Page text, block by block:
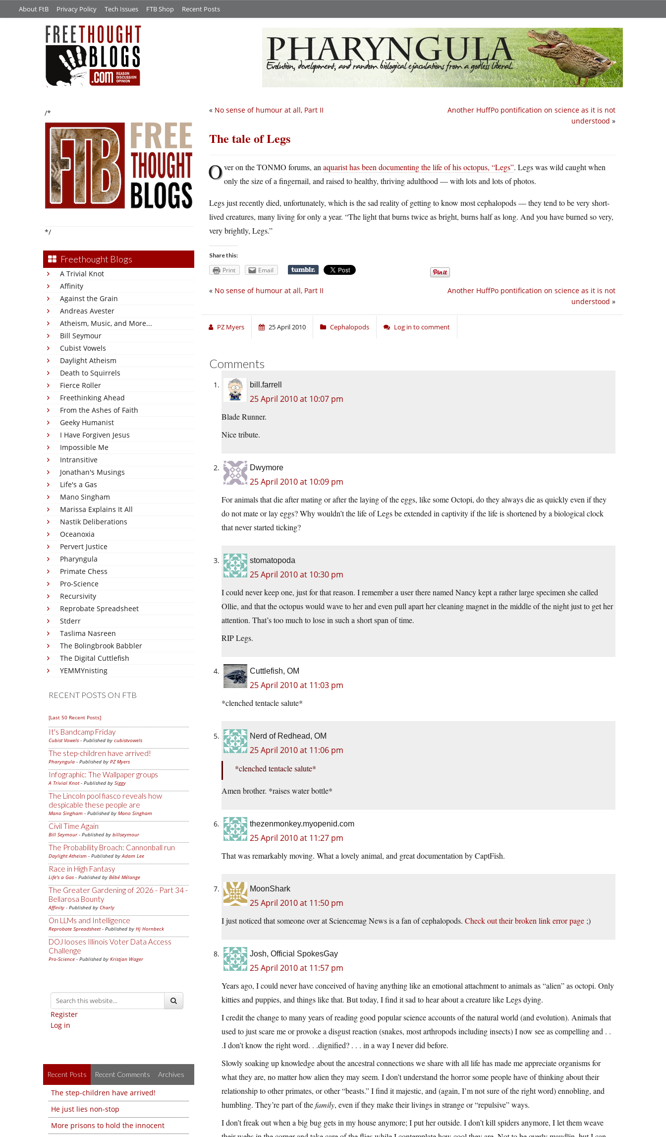
About FtB Privacy Policy Tech Issues FTB Shop Recent Posts
/*
*/
Freethought Blogs
A Trivial Knot
Affinity
Against the Grain
Andreas Avester
Atheism, Music, and More...
Bill Seymour
Cubist Vowels
Daylight Atheism
Death to Squirrels
Fierce Roller
Freethinking Ahead
From the Ashes of Faith
Geeky Humanist
I Have Forgiven Jesus
Impossible Me
Intransitive
Jonathan's Musings
Life's a Gas
Mano Singham
Marissa Explains It All
Nastik Deliberations
Oceanoxia
Pervert Justice
Pharyngula
Primate Chess
Pro-Science
Recursivity
Reprobate Spreadsheet
Stderr
Taslima Nasreen
The Bolingbrook Babbler
The Digital Cuttlefish
YEMMYnisting
RECENT POSTS ON FTB
[Last 50 Recent Posts]
It's Bandcamp Friday
Cubist Vowels - Published by cubistvowels
The step-children have arrived!
Pharyngula - Published by PZ Myers
Infographic: The Wallpaper groups
A Trivial Knot- Published by Siggy
The Lincoln pool fiasco reveals how
despicable these people are
Mano Singham - Published by Mano Singham
Civil Time Again
Bill Seymour- Published by billseymour
The Probability Broach: Cannonball run
Daylight Atheism - Published byAdam Lee
Race in High Fantasy
Life's a Gas - Published by Bébé Mélange
The Greater Gardening of 2026 - Part 34 -
Bellarosa Bounty
Affinity - Published by Charly
On LLMs and Intelligence
Reprobate Spreadsheet- Published by Hj Hornbeck
DOJ looses Illinois Voter Data Access
Challenge
Pro-Science - Published by Kristjan Wager
Register
Log in
Recent Posts Recent Comments Archives
The step-children have arrived!
He just lies non-stop
More prisons to hold the innocent
Another HuffPo pontification on science as it is not
understood »
« No sense of humour at all, Part II
The tale of Legs
Over on the TONMO forums, an aquarist has been documenting the life of his octopus, “Legs”. Legs was wild caught when
only the size of a fingernail, and raised to healthy, thriving adulthood — with lots and lots of photos.
Legs just recently died, unfortunately, which is the sad reality of getting to know most cephalopods — they tend to be very short-
lived creatures, many living for only a year. “The light that burns twice as bright, burns half as long. And you have burned so very,
very brightly, Legs.”
Share this:
Print Email
Another HuffPo pontification on science as it is not
understood »
« No sense of humour at all, Part II
PZ Myers 25 April 2010 Cephalopods Log in to comment
Comments
bill.farrell
25 April 2010 at 10:07 pm
Blade Runner.
Nice tribute.
Dwymore
25 April 2010 at 10:09 pm
For animals that die after mating or after the laying of the eggs, like some Octopi, do they always die as quickly even if they
do not mate or lay eggs? Why wouldn’t the life of Legs be extended in captivity if the life is shortened by a biological clock
that never started ticking?
stomatopoda
25 April 2010 at 10:30 pm
I could never keep one, just for that reason. I remember a user there named Nancy kept a rather large specimen she called
Ollie, and that the octopus would wave to her and even pull apart her cleaning magnet in the middle of the night just to get her
attention. That’s too much to lose in such a short span of time.
RIP Legs.
Cuttlefish, OM
25 April 2010 at 11:03 pm
*clenched tentacle salute*
Nerd of Redhead, OM
25 April 2010 at 11:06 pm
*clenched tentacle salute*
Amen brother. *raises water bottle*
thezenmonkey.myopenid.com
25 April 2010 at 11:27 pm
That was remarkably moving. What a lovely animal, and great documentation by CaptFish.
MoonShark
25 April 2010 at 11:50 pm
I just noticed that someone over at Sciencemag News is a fan of cephalopods. Check out their broken link error page ;)
Josh, Official SpokesGay
25 April 2010 at 11:57 pm
Years ago, I could never have conceived of having anything like an emotional attachment to animals as “alien” as octopi. Only
kitties and puppies, and things like that. But today, I find it sad to hear about a creature like Legs dying.
I credit the change to many years of reading good popular science accounts of the natural world (and evolution). Animals that
used to just scare me or provoke a disgust reaction (snakes, most arthropods including insects) I now see as compelling and . .
.I don’t know the right word. . .dignified? . . . in a way I never did before.
Slowly soaking up knowledge about the ancestral connections we share with all life has made me appreciate organisms for
what they are, no matter how alien they may seem. I don’t understand the horror some people have of thinking about their
relationship to other primates, or other “beasts.” I find it majestic, and (again, I’m not sure of the right word) ennobling, and
humbling. They’re part of thefamily, even if they make their livings in strange or “repulsive” ways.
I don’t freak out when a big bug gets in my house anymore; I put her outside. I don’t kill spiders anymore, I let them weave